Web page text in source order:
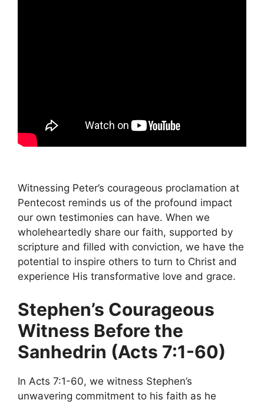
Witnessing Peter’s courageous proclamation at
Pentecost reminds us of the profound impact
our own testimonies can have. When we
wholeheartedly share our faith, supported by
scripture and filled with conviction, we have the
potential to inspire others to turn to Christ and
experience His transformative love and grace.
Stephen’s Courageous
Witness Before the
Sanhedrin (Acts 7:1-60)
In Acts 7:1-60, we witness Stephen’s
unwavering commitment to his faith as he